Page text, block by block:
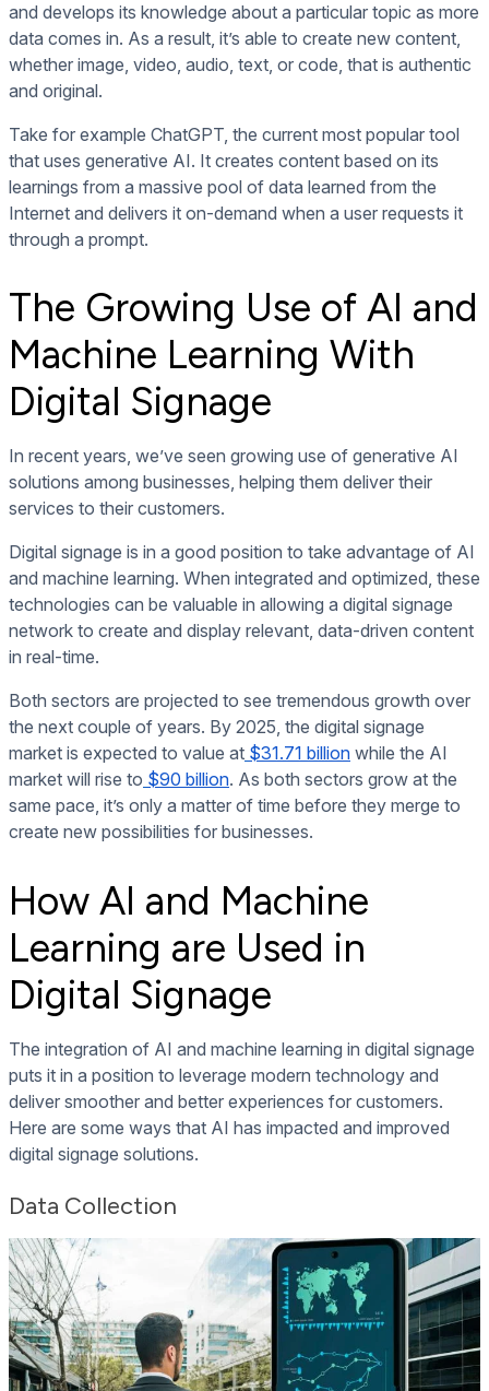
and develops its knowledge about a particular topic as more
data comes in. As a result, it’s able to create new content,
whether image, video, audio, text, or code, that is authentic
and original.
Take for example ChatGPT, the current most popular tool
that uses generative AI. It creates content based on its
learnings from a massive pool of data learned from the
Internet and delivers it on-demand when a user requests it
through a prompt.
The Growing Use of AI and
Machine Learning With
Digital Signage
In recent years, we’ve seen growing use of generative AI
solutions among businesses, helping them deliver their
services to their customers.
Digital signage is in a good position to take advantage of AI
and machine learning. When integrated and optimized, these
technologies can be valuable in allowing a digital signage
network to create and display relevant, data-driven content
in real-time.
Both sectors are projected to see tremendous growth over
the next couple of years. By 2025, the digital signage
market is expected to value at $31.71 billion while the AI
market will rise to $90 billion. As both sectors grow at the
same pace, it’s only a matter of time before they merge to
create new possibilities for businesses.
How AI and Machine
Learning are Used in
Digital Signage
The integration of AI and machine learning in digital signage
puts it in a position to leverage modern technology and
deliver smoother and better experiences for customers.
Here are some ways that AI has impacted and improved
digital signage solutions.
Data Collection